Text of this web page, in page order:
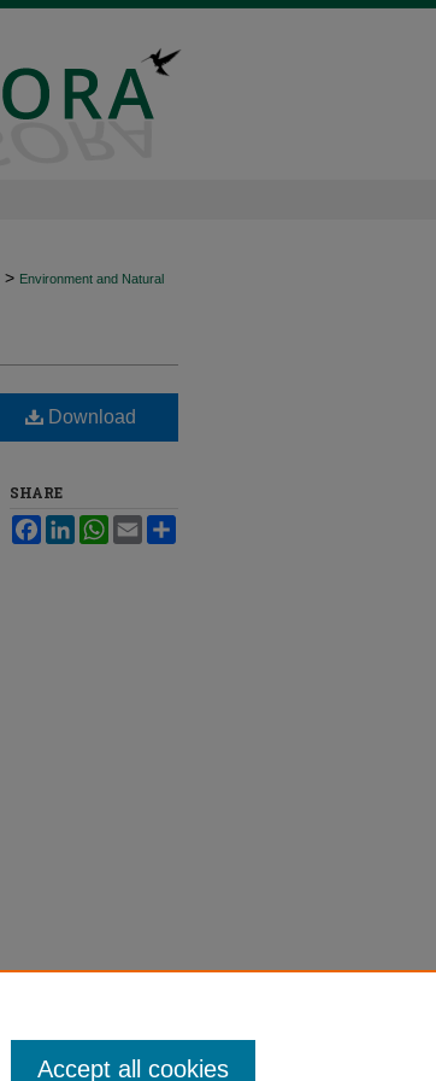
> Environment and Natural
Download
SHARE
FacebookLinkedInWhatsApp
Email
Accept all cookies